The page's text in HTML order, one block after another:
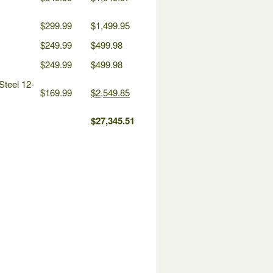
$299.99
$1,499.95
$249.99
$499.98
$249.99 $499.98
12-
$169.99 $2,549.85
$27,345.51